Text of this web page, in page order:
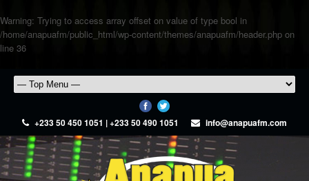
Warning: Trying to access array offset on value of type bool in
/home/anapuafm/public_html/wp-content/themes/anapuafm/header.php on
line 36
+233 50 450 1051 | +233 50 490 1051 info@anapuafm.com